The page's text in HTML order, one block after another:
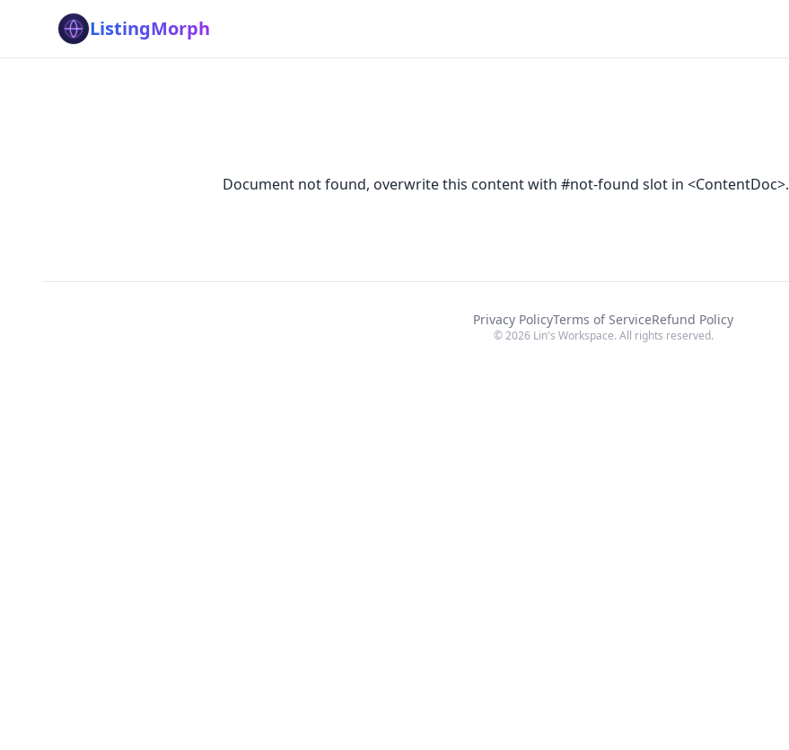
ListingMorph
Document not found, overwrite this content with #not-found slot in <ContentDoc>.
Privacy PolicyTerms of ServiceRefund Policy
© 2026 Lin's Workspace. All rights reserved.